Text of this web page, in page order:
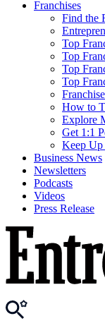
Franchises
Find the
Top
Top
Top
Top
How to
Explore
Get 1:1
Keep Up
Business News
Newsletters
Podcasts
Videos
Press Release